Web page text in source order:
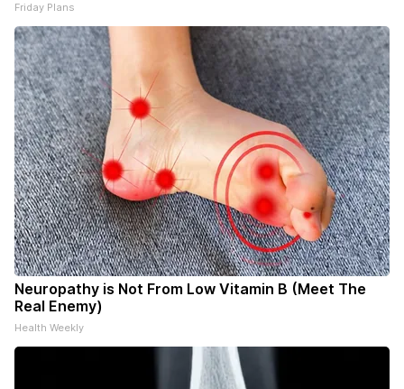
Friday Plans
Neuropathy is Not From Low Vitamin B (Meet The
Real Enemy)
Health Weekly